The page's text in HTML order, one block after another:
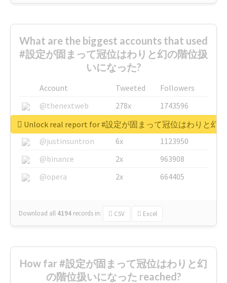
What are the biggest accounts that used
#設定が固まって冠位はわりと幻の階位扱
いになった?
Account Tweeted
Followers
@thenextweb
278x
1743596
@GuyKawasaki
8x
1440448
@justinsuntron
6x
1123950
@binance
2x
963908
@opera
2x 664405
Download all 4194 records in: CSV Excel
Unlock real report for #設定が固まって冠位はわりと幻
How far #設定が固まって冠位はわりと幻
の階位扱いになった reached?